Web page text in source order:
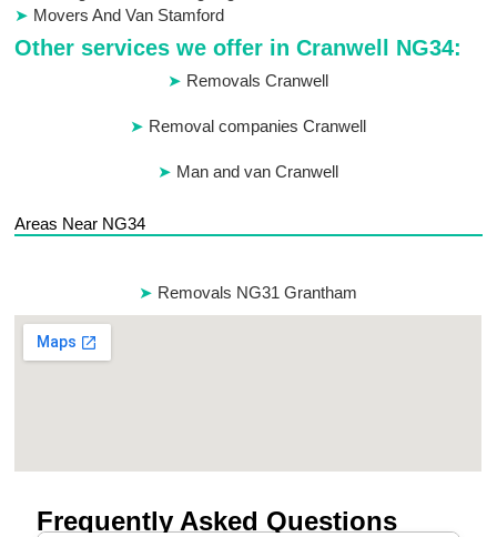
Movers And Van Stamford
Other services we offer in Cranwell NG34:
Removals Cranwell
Removal companies Cranwell
Man and van Cranwell
Areas Near NG34
Removals NG31 Grantham
Frequently Asked Questions